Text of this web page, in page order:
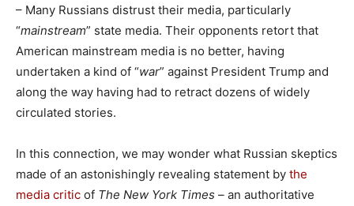
– Many Russians distrust their media, particularly
“mainstream” state media. Their opponents retort that
American mainstream media is no better, having
undertaken a kind of “war” against President Trump and
along the way having had to retract dozens of widely
circulated stories.
In this connection, we may wonder what Russian skeptics
made of an astonishingly revealing statement by the
media critic of The New York Times – an authoritative